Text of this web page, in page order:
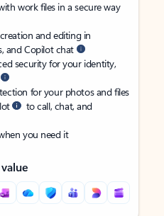
work files in a secure way
and editing in
and Copilot chat
security for your identity,
for your photos and files
to call, chat, and
you need it